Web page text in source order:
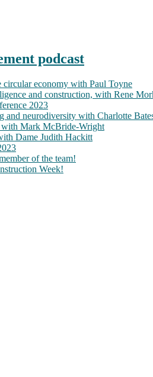
podcast
circular economy with Paul Toyne
and construction, with Rene
2023
and neurodiversity with Charlotte
with Mark McBride-Wright
Dame Judith Hackitt
of the team!
Week!